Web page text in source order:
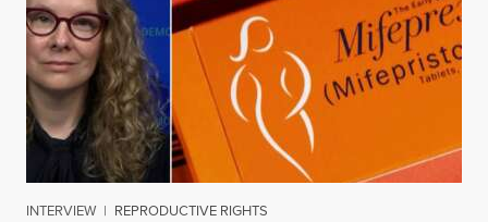
INTERVIEW | REPRODUCTIVE RIGHTS